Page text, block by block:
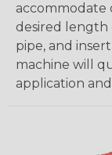
accommodate
desired length
pipe, and
machine will
application